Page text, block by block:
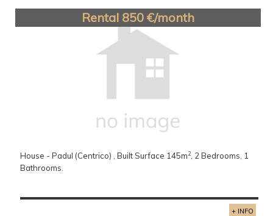
Rental 850 €/month
House - Padul (Centrico) , Built Surface 145m2, 2 Bedrooms, 1
Bathrooms.
+ INFO